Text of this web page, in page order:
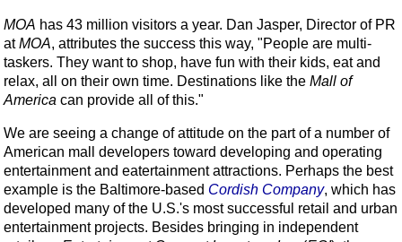
MOA has 43 million visitors a year. Dan Jasper, Director of PR
atMOA, attributes the success this way, "People are multi-
taskers. They want to shop, have fun with their kids, eat and
relax, all on their own time. Destinations like the Mall of
America can provide all of this."
We are seeing a change of attitude on the part of a number of
American mall developers toward developing and operating
entertainment and eatertainment attractions. Perhaps the best
example is the Baltimore-based Cordish Company, which has
developed many of the U.S.'s most successful retail and urban
entertainment projects. Besides bringing in independent